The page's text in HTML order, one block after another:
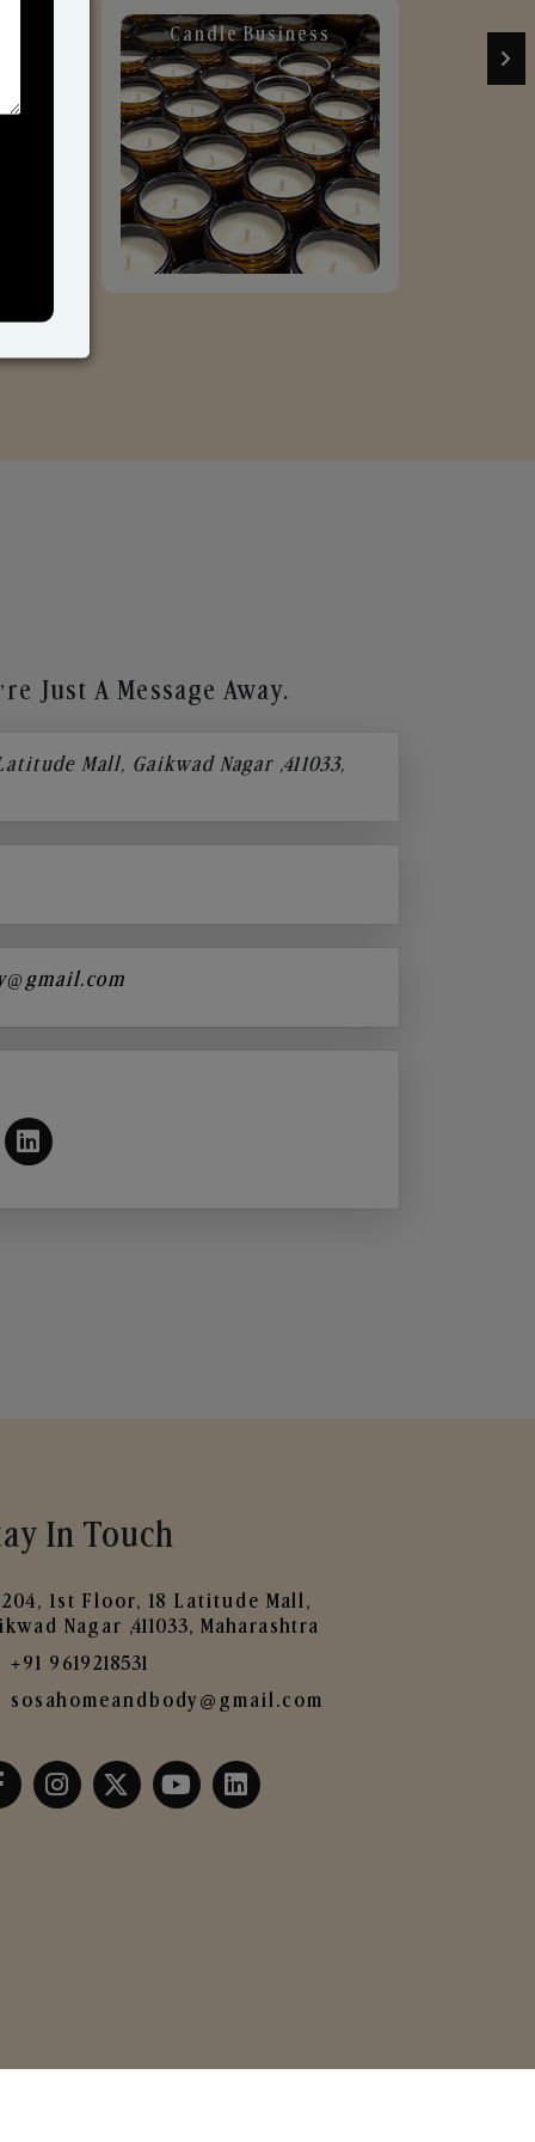
Candle Business
Just A Message Away.
Mall, Gaikwad Nagar ,411033,
In Touch
204, 1st Floor, 18 Latitude Mall,
Nagar ,411033, Maharashtra
+91 9619218531
sosahomeandbody@gmail.com